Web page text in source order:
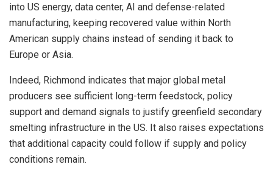
into US energy, data center, AI and defense-related
manufacturing, keeping recovered value within North
American supply chains instead of sending it back to
Europe or Asia.
Indeed, Richmond indicates that major global metal
producers see sufficient long-term feedstock, policy
support and demand signals to justify greenfield secondary
smelting infrastructure in the US. It also raises expectations
that additional capacity could follow if supply and policy
conditions remain.